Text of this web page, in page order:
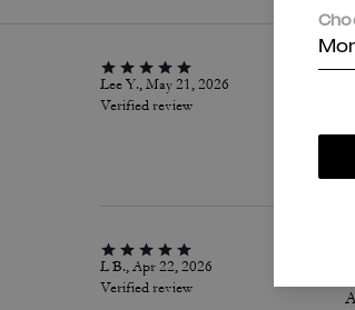
Lee Y., May 21, 2026
Verified review
L B., Apr 22, 2026
Verified review